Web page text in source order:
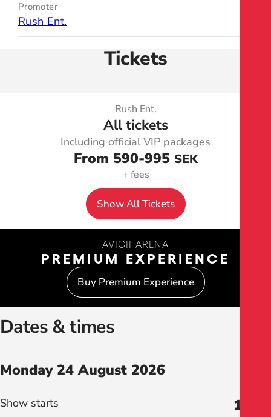
Promoter
Rush Ent.
Tickets
Rush Ent.
All tickets
Including official VIP packages
From 590-995 SEK
+ fees
Show All Tickets
AVICII ARENA
PREMIUM EXPERIENCE
Buy Premium Experience
Dates & times
Monday 24 August 2026
Show starts 19:00